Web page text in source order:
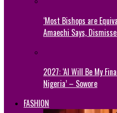
‘Most Bishops are
Amaechi Says,
2027: ‘AI Will Be My
Nigeria’ – Sowore
FASHION